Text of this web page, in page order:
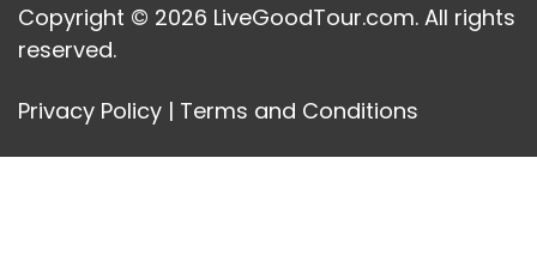
Copyright © 2026 LiveGoodTour.com. All rights
reserved.
Privacy Policy | Terms and Conditions